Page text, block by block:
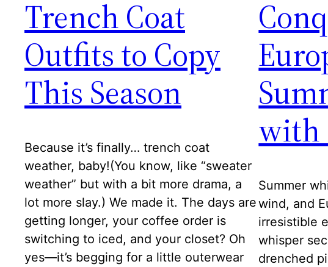
Trench Coat
Outfits to Copy
This Season
Because it’s finally… trench coat
weather, baby!(You know, like “sweater
weather” but with a bit more drama, a
lot more slay.) We made it. The days are
getting longer, your coffee order is
switching to iced, and your closet? Oh
yes—it’s begging for a little outerwear
with
Summer
wind, and
irresistible
whisper
drenched